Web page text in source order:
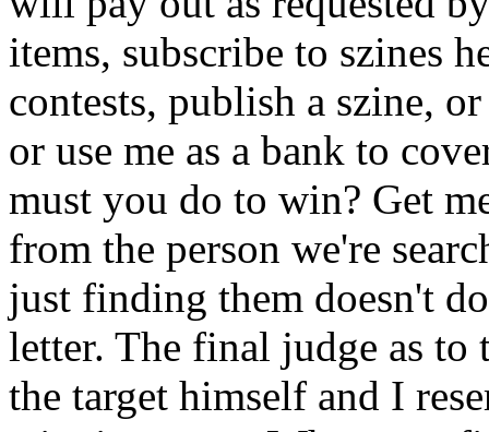
items, subscribe to szines
contests, publish a szine,
or use me as a bank to
must you do to win? Get
from the person we're
just finding them doesn't
letter. The final judge as
the target himself and I